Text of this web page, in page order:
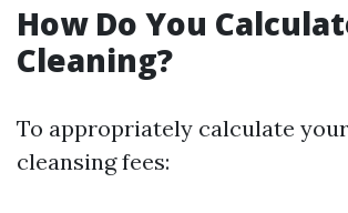
How Do You
Cleaning?
To appropriately calculate
cleansing fees: